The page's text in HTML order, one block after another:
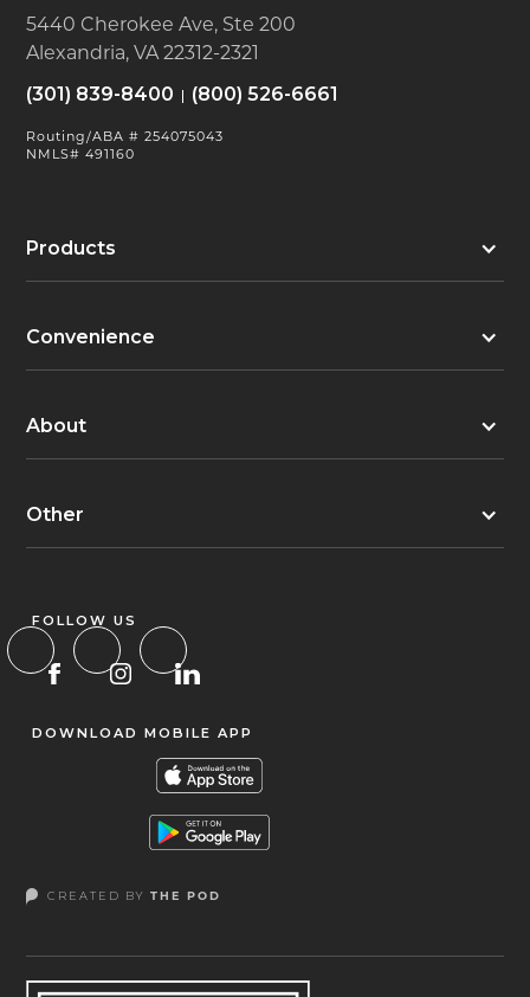
5440 Cherokee Ave, Ste 200
Alexandria, VA 22312-2321
(301) 839-8400
(800) 526-6661
Routing/ABA # 254075043
NMLS# 491160
Products
Convenience
About
Other
FOLLOW US
DOWNLOAD MOBILE APP
CREATED BYTHE POD